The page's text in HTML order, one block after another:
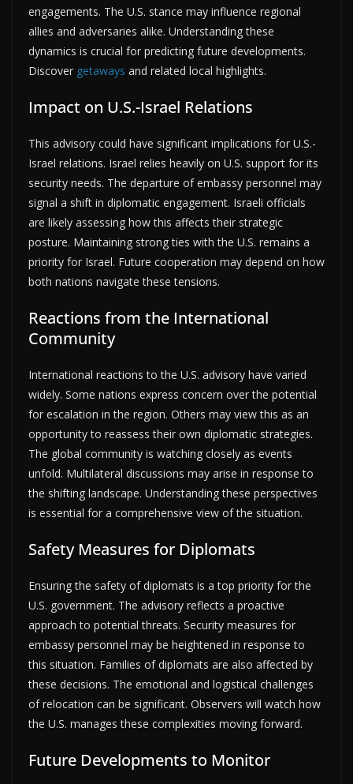
engagements. The U.S. stance may influence regional
allies and adversaries alike. Understanding these
dynamics is crucial for predicting future developments.
Discover getaways and related local highlights.
Impact on U.S.-Israel Relations
This advisory could have significant implications for U.S.-
Israel relations. Israel relies heavily on U.S. support for its
security needs. The departure of embassy personnel may
signal a shift in diplomatic engagement. Israeli officials
are likely assessing how this affects their strategic
posture. Maintaining strong ties with the U.S. remains a
priority for Israel. Future cooperation may depend on how
both nations navigate these tensions.
Reactions from the International
Community
International reactions to the U.S. advisory have varied
widely. Some nations express concern over the potential
for escalation in the region. Others may view this as an
opportunity to reassess their own diplomatic strategies.
The global community is watching closely as events
unfold. Multilateral discussions may arise in response to
the shifting landscape. Understanding these perspectives
is essential for a comprehensive view of the situation.
Safety Measures for Diplomats
Ensuring the safety of diplomats is a top priority for the
U.S. government. The advisory reflects a proactive
approach to potential threats. Security measures for
embassy personnel may be heightened in response to
this situation. Families of diplomats are also affected by
these decisions. The emotional and logistical challenges
of relocation can be significant. Observers will watch how
the U.S. manages these complexities moving forward.
Future Developments to Monitor